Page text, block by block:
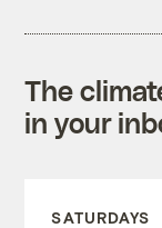
The
in your
SATURDAYS